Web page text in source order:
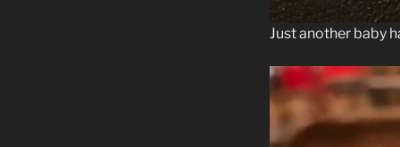
Just another baby